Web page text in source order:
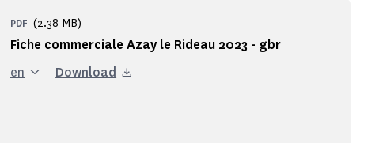
Fiche commerciale Azay le Rideau 2023 - gbr
PDF (2.38 MB)
en Download